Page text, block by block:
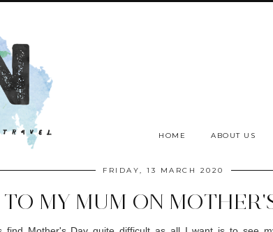
HOME ABOUT US
FRIDAY, 13 MARCH 2020
TO MY MUM ON